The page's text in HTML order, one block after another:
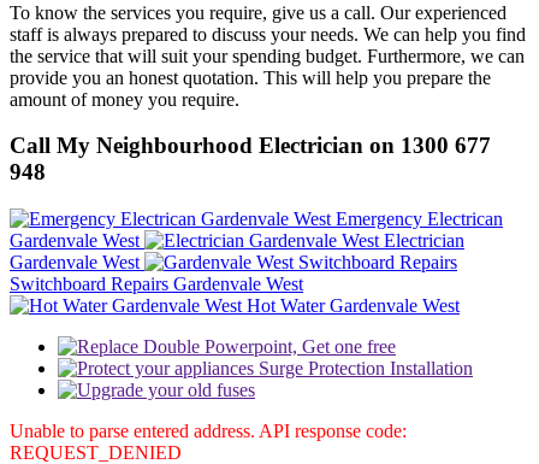
To know the services you require, give us a call. Our experienced
staff is always prepared to discuss your needs. We can help you find
the service that will suit your spending budget. Furthermore, we can
provide you an honest quotation. This will help you prepare the
amount of money you require.
Call My Neighbourhood Electrician on 1300 677
948
Emergency Electrican
Gardenvale West
Electrician
Gardenvale West
Switchboard Repairs Gardenvale West
Hot Water Gardenvale West
Unable to parse entered address. API response code:
REQUEST_DENIED